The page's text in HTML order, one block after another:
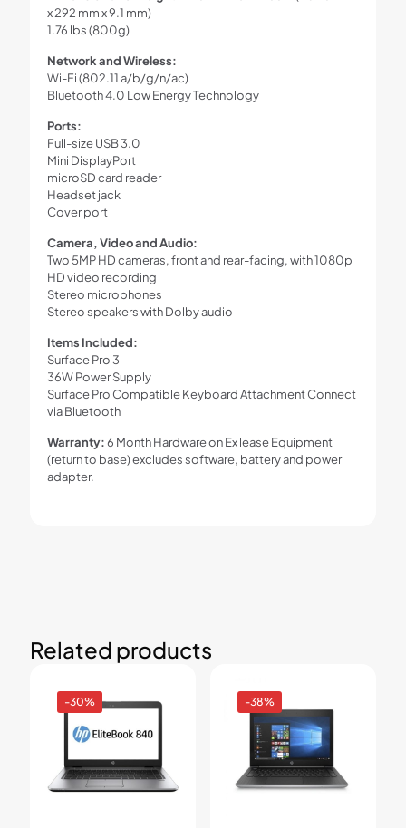
x 292 mm x 9.1 mm)
1.76 lbs (800g)
Network and Wireless:
Wi-Fi (802.11 a/b/g/n/ac)
Bluetooth 4.0 Low Energy Technology
Ports:
Full-size USB 3.0
Mini DisplayPort
microSD card reader
Headset jack
Cover port
Camera, Video and Audio:
Two 5MP HD cameras, front and rear-facing, with 1080p
HD video recording
Stereo microphones
Stereo speakers with Dolby audio
Items Included:
Surface Pro 3
36W Power Supply
Surface Pro Compatible Keyboard Attachment Connect
via Bluetooth
Warranty:6 Month Hardware on Ex lease Equipment
(return to base) excludes software, battery and power
adapter.
Related products
-30% -38%